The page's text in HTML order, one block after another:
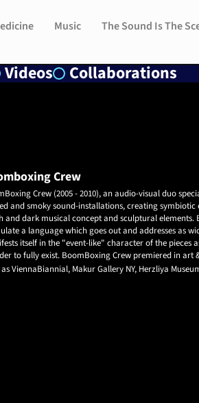
Music The Sound Is The
Music The Sound Is The
Videos Collaborations
Crew
Crew (2005 - 2010), an audio-visual duo
and smoky sound-installations,creating symbiotic
and dark musical concept and sculptural elements.
a language which goes out and addresses as
itself in the "event-like" character of the pieces
to fully exist. BoomBoxing Crew premiered in art
ViennaBiannial, Makur Gallery NY, Herzliya